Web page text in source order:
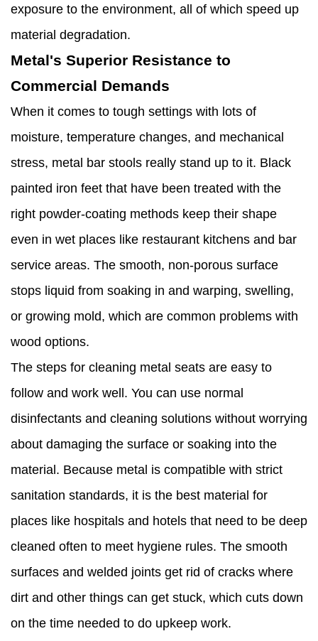
exposure to the environment, all of which speed up
material degradation.
Metal's Superior Resistance to
Commercial Demands
When it comes to tough settings with lots of
moisture, temperature changes, and mechanical
stress, metal bar stools really stand up to it. Black
painted iron feet that have been treated with the
right powder-coating methods keep their shape
even in wet places like restaurant kitchens and bar
service areas. The smooth, non-porous surface
stops liquid from soaking in and warping, swelling,
or growing mold, which are common problems with
wood options.
The steps for cleaning metal seats are easy to
follow and work well. You can use normal
disinfectants and cleaning solutions without worrying
about damaging the surface or soaking into the
material. Because metal is compatible with strict
sanitation standards, it is the best material for
places like hospitals and hotels that need to be deep
cleaned often to meet hygiene rules. The smooth
surfaces and welded joints get rid of cracks where
dirt and other things can get stuck, which cuts down
on the time needed to do upkeep work.